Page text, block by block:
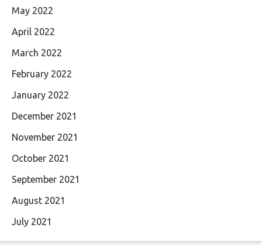
May 2022
April 2022
March 2022
February 2022
January 2022
December 2021
November 2021
October 2021
September 2021
August 2021
July 2021